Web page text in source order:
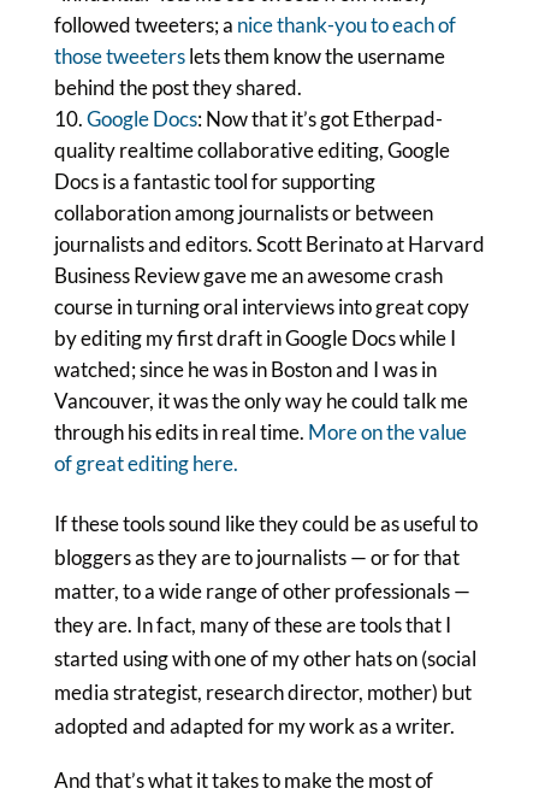
followed tweeters; a nice thank-you to each of
those tweeterslets them know the username
behind the post they shared.
Google Docs: Now that it’s got Etherpad-
quality realtime collaborative editing, Google
Docs is a fantastic tool for supporting
collaboration among journalists or between
journalists and editors. Scott Berinato at Harvard
Business Review gave me an awesome crash
course in turning oral interviews into great copy
by editing my first draft in Google Docs while I
watched; since he was in Boston and I was in
Vancouver, it was the only way he could talk me
through his edits in real time. More on the value
of great editing here.
If these tools sound like they could be as useful to
bloggers as they are to journalists — or for that
matter, to a wide range of other professionals —
they are. In fact, many of these are tools that I
started using with one of my other hats on (social
media strategist, research director, mother) but
adopted and adapted for my work as a writer.
And that’s what it takes to make the most of